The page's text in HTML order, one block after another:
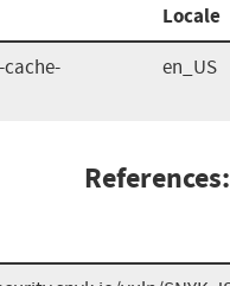
Locale
en_US
References: